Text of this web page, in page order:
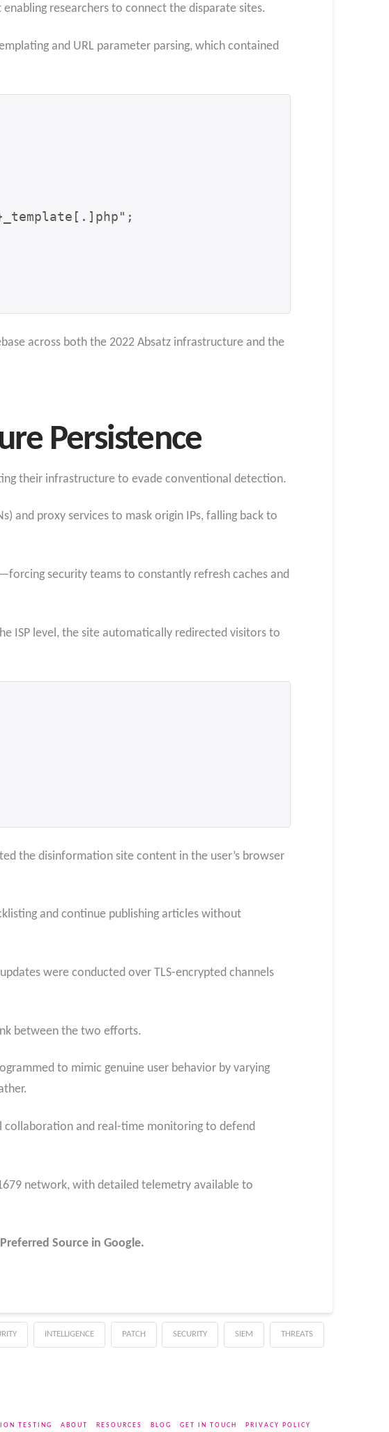
researchers to connect the disparate sites.
and URL parameter parsing, which contained
across both the 2022 Absatz infrastructure and the
Persistence
their infrastructure to evade conventional detection.
and proxy services to mask origin IPs, falling back to
security teams to constantly refresh caches and
ISP level, the site automatically redirected visitors to
the disinformation site content in the user’s browser
and continue publishing articles without
were conducted over TLS-encrypted channels
between the two efforts.
to mimic genuine user behavior by varying
collaboration and real-time monitoring to defend
network, with detailed telemetry available to
Preferred Source in Google.
INTELLIGENCE PATCH SECURITY SIEM THREATS
TESTING ABOUT RESOURCES BLOG GET IN TOUCH PRIVACY POLICY